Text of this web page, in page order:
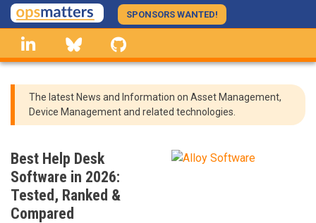
Skip
to
main
content
SPONSORS WANTED!
linkedin Bluesky
The latest News and Information on Asset Management,
Device Management and related technologies.
Best Help Desk
Software in 2026:
Tested, Ranked &
Compared